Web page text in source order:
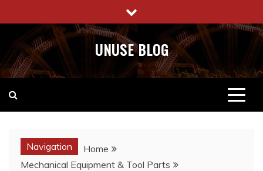
to
content
UNUSE BLOG
Navigation
Home
Mechanical Equipment & Tool Parts